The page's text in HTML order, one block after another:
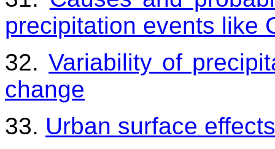
precipitation events like
32.Variability of
change
33. Urban surface